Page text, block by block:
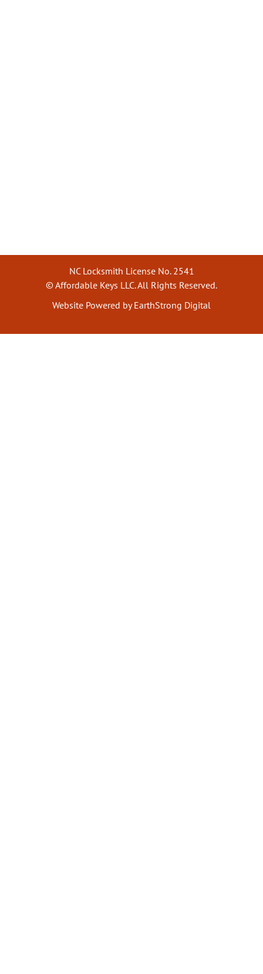
NC Locksmith License No. 2541
© Affordable Keys LLC. All Rights Reserved.
Website Powered by EarthStrong Digital